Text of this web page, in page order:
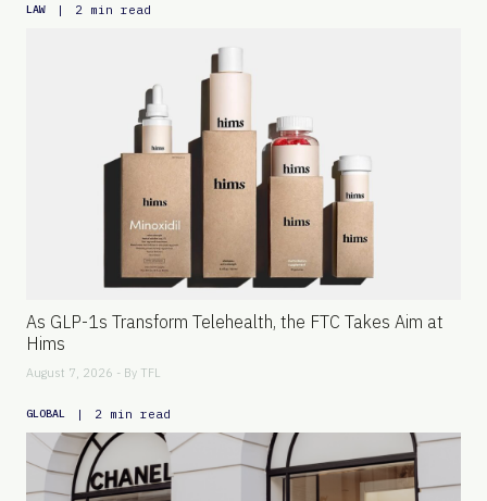
LAW | 2 min read
As GLP-1s Transform Telehealth, the FTC Takes Aim at
Hims
August 7, 2026 - By TFL
GLOBAL | 2 min read